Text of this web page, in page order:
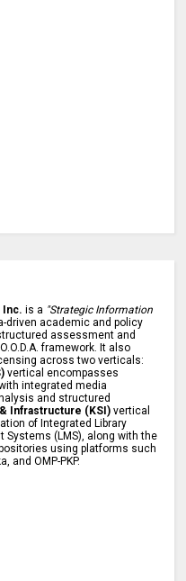
Inc. is a "Strategic Information
driven academic and policy
assessment and
framework. It also
across two verticals:
vertical encompasses
integrated media
and structured
Infrastructure (KSI) vertical
of Integrated Library
Systems (LMS), along with the
using platforms such
and OMP-PKP.